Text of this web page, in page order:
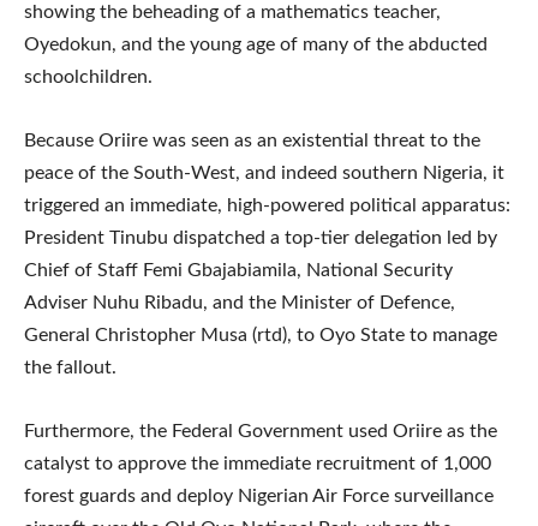
showing the beheading of a mathematics teacher,
Oyedokun, and the young age of many of the abducted
schoolchildren.
Because Oriire was seen as an existential threat to the
peace of the South-West, and indeed southern Nigeria, it
triggered an immediate, high-powered political apparatus:
President Tinubu dispatched a top-tier delegation led by
Chief of Staff Femi Gbajabiamila, National Security
Adviser Nuhu Ribadu, and the Minister of Defence,
General Christopher Musa (rtd), to Oyo State to manage
the fallout.
Furthermore, the Federal Government used Oriire as the
catalyst to approve the immediate recruitment of 1,000
forest guards and deploy Nigerian Air Force surveillance